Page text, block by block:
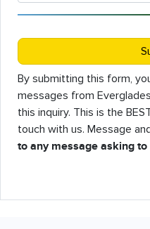
By submitting this form,
messages from
this inquiry. This is the
touch with us. Message
to any message asking